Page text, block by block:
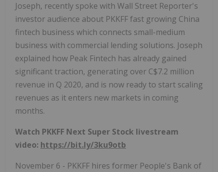
Joseph, recently spoke with Wall Street Reporter's
investor audience about PKKFF fast growing China
fintech business which connects small-medium
business with commercial lending solutions. Joseph
explained how Peak Fintech has already gained
significant traction, generating over C$7.2 million
revenue in Q 2020, and is now ready to start scaling
revenues as it enters new markets in coming
months.
Watch PKKFF Next Super Stock livestream
video: https://bit.ly/3ku9otb
November 6 - PKKFF hires former People's Bank of